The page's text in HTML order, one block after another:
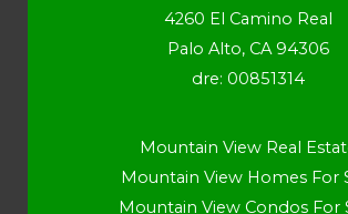
4260 El Camino Real
Palo Alto, CA 94306
dre: 00851314
Mountain View Real
Mountain View Homes For
Mountain View Condos For